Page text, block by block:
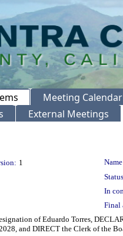
Meeting Calendar
External Meetings
1
In
Final
of Eduardo Torres,
and DIRECT the Clerk of the